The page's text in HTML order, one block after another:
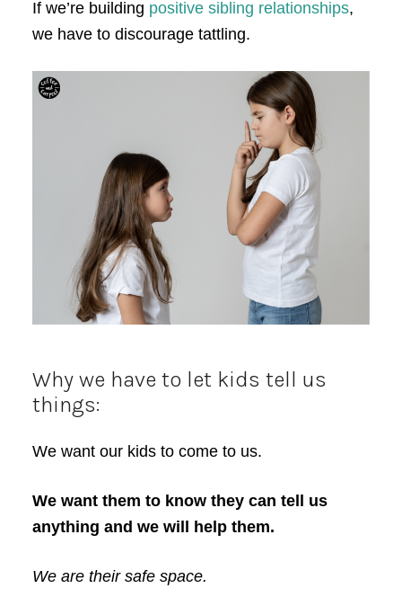
If we’re building positive sibling relationships,
we have to discourage tattling.
Why we have to let kids tell us
things:
We want our kids to come to us.
We want them to know they can tell us
anything and we will help them.
We are their safe space.